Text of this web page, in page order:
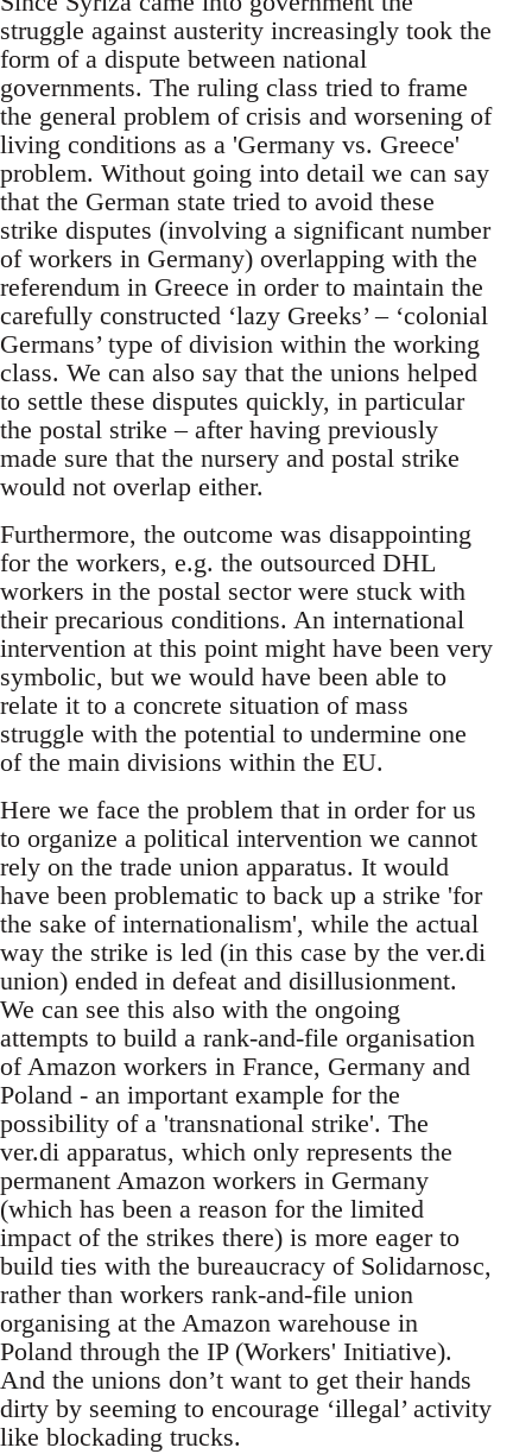
struggle against austerity increasingly took the
form of a dispute between national
governments. The ruling class tried to frame
the general problem of crisis and worsening of
living conditions as a 'Germany vs. Greece'
problem. Without going into detail we can say
that the German state tried to avoid these
strike disputes (involving a significant number
of workers in Germany) overlapping with the
referendum in Greece in order to maintain the
carefully constructed ‘lazy Greeks’ – ‘colonial
Germans’ type of division within the working
class. We can also say that the unions helped
to settle these disputes quickly, in particular
the postal strike – after having previously
made sure that the nursery and postal strike
would not overlap either.
Furthermore, the outcome was disappointing
for the workers, e.g. the outsourced DHL
workers in the postal sector were stuck with
their precarious conditions. An international
intervention at this point might have been very
symbolic, but we would have been able to
relate it to a concrete situation of mass
struggle with the potential to undermine one
of the main divisions within the EU.
Here we face the problem that in order for us
to organize a political intervention we cannot
rely on the trade union apparatus. It would
have been problematic to back up a strike 'for
the sake of internationalism', while the actual
way the strike is led (in this case by the ver.di
union) ended in defeat and disillusionment.
We can see this also with the ongoing
attempts to build a rank-and-file organisation
of Amazon workers in France, Germany and
Poland - an important example for the
possibility of a 'transnational strike'. The
ver.di apparatus, which only represents the
permanent Amazon workers in Germany
(which has been a reason for the limited
impact of the strikes there) is more eager to
build ties with the bureaucracy of Solidarnosc,
rather than workers rank-and-file union
organising at the Amazon warehouse in
Poland through the IP (Workers' Initiative).
And the unions don’t want to get their hands
dirty by seeming to encourage ‘illegal’ activity
like blockading trucks.